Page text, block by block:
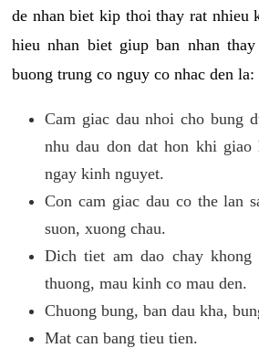
de nhan biet kip thoi thay rat nhieu
hieu nhan biet giup ban nhan
buong trung co nguy co nhac den la:
Cam giac dau nhoi cho bung
nhu dau don dat hon khi giao
ngay kinh nguyet.
Con cam giac dau co the lan
suon, xuong chau.
Dich tiet am dao chay
thuong, mau kinh co mau den.
Chuong bung, ban dau kha,
Mat can bang tieu tien.